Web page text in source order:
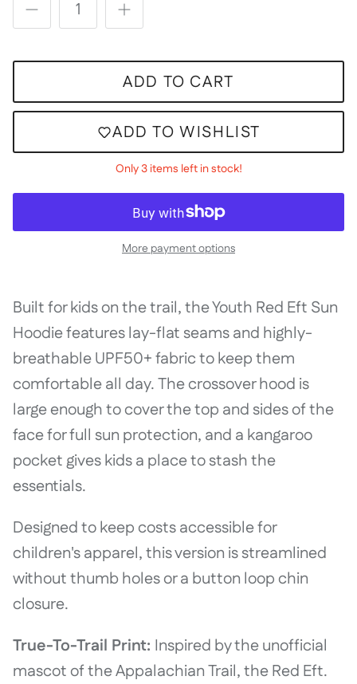
ADD TO CART
ADD TO WISHLIST
Only 3 items left in stock!
More payment options
Built for kids on the trail, the Youth Red Eft Sun
Hoodie features lay-flat seams and highly-
breathable UPF50+ fabric to keep them
comfortable all day. The crossover hood is
large enough to cover the top and sides of the
face for full sun protection, and a kangaroo
pocket gives kids a place to stash the
essentials.
Designed to keep costs accessible for
children's apparel, this version is streamlined
without thumb holes or a button loop chin
closure.
True-To-Trail Print: Inspired by the unofficial
mascot of the Appalachian Trail, the Red Eft.